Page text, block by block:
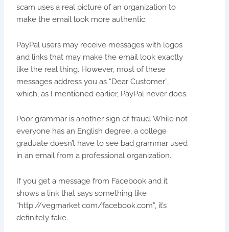
scam uses a real picture of an organization to
make the email look more authentic.
PayPal users may receive messages with logos
and links that may make the email look exactly
like the real thing. However, most of these
messages address you as “Dear Customer”,
which, as I mentioned earlier, PayPal never does.
Poor grammar is another sign of fraud. While not
everyone has an English degree, a college
graduate doesn’t have to see bad grammar used
in an email from a professional organization.
If you get a message from Facebook and it
shows a link that says something like
“http://vegmarket.com/facebook.com”, it’s
definitely fake.